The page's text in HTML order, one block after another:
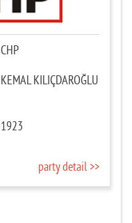
CHP
KEMAL KILIÇDAROĞLU
1923
party detail >>